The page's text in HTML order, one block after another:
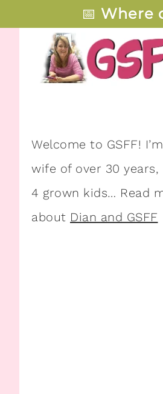
📅 Where
Welcome to GSFF!
wife of over 30 years,
4 grown kids… Read
about Dian and GSFF